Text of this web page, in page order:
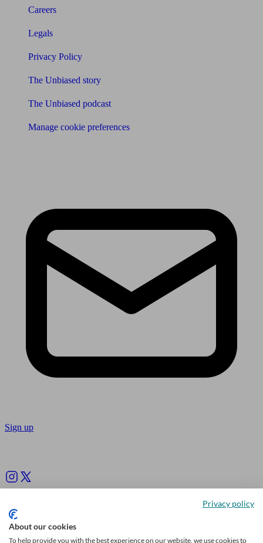
Careers
Legals
Privacy Policy
The Unbiased story
The Unbiased podcast
Manage cookie preferences
Sign up
Privacy policy
About our cookies
To help provide you with the best experience on our website, we use cookies to